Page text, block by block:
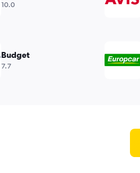
10.0
Budget
7.7